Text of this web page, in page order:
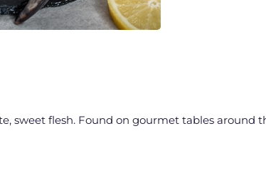
sweet flesh. Found on gourmet tables around